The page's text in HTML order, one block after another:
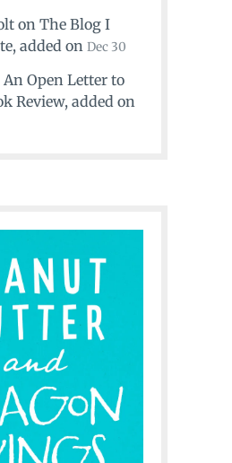
on The Blog I
, added on Dec 30
An Open Letter to
Review, added on